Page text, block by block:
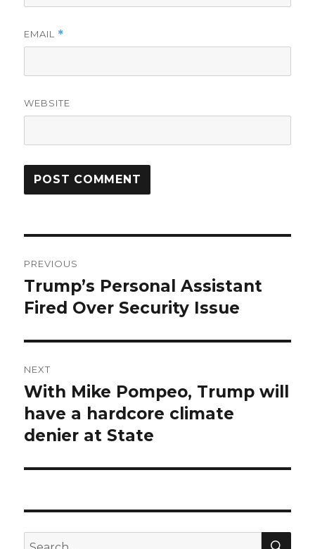
EMAIL *
WEBSITE
navigation
PREVIOUS
Previous
post:
Trump’s Personal Assistant
Fired Over Security Issue
NEXT
Next
post:
With Mike Pompeo, Trump will
have a hardcore climate
denier at State
Search